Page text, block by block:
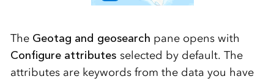
The Geotag and geosearch pane opens with
Configure attributesselected by default. The
attributes are keywords from the data you have